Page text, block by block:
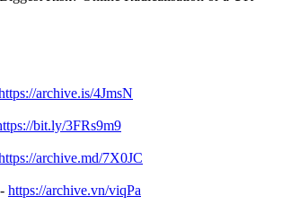
archive.is/4JmsN
bit.ly/3FRs9m9
archive.md/7X0JC
https://archive.vn/viqPa